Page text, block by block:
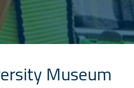
Museum